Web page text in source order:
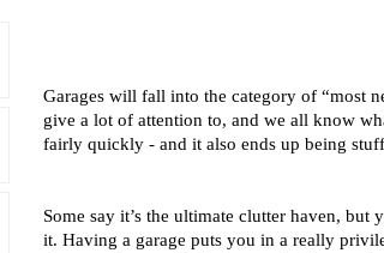
Garages will fall into the category of “most
give a lot of attention to, and we all know
fairly quickly - and it also ends up being
Some say it’s the ultimate clutter haven,
it. Having a garage puts you in a really